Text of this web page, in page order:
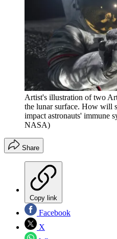
Artist's illustration of two
the lunar surface. How will
impact astronauts' immune
NASA)
Share
Copy link
Facebook
X